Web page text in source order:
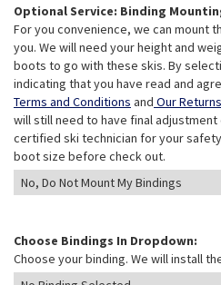
Optional Service: Binding
For you convenience, we can mount
you. We will need your height and
boots to go with these skis. By
indicating that you have read and
Terms and Conditions and Our
will still need to have final
certified ski technician for your
boot size before check out.
Choose Bindings In Dropdown:
Choose your binding. We will install